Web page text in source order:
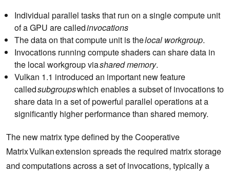
Individual parallel tasks that run on a single compute unit
of a GPU are calledinvocations
The data on that compute unit is thelocal workgroup.
Invocations running compute shaders can share data in
the local workgroup viashared memory.
Vulkan 1.1 introduced an important new feature
calledsubgroupswhich enables a subset of invocations to
share data in a set of powerful parallel operations at a
significantly higher performance than shared memory.
The new matrix type defined by the Cooperative
Matrix Vulkan extension spreads the required matrix storage
and computations across a set of invocations, typically a